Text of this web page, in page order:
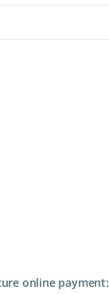
online payment: